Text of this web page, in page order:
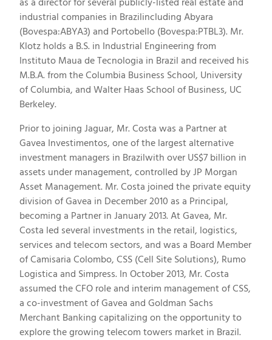
industrial companies in Brazilincluding Abyara
(Bovespa:ABYA3) and Portobello (Bovespa:PTBL3). Mr.
Klotz holds a B.S. in Industrial Engineering from
Instituto Maua de Tecnologia in Brazil and received his
M.B.A. from the Columbia Business School, University
of Columbia, and Walter Haas School of Business, UC
Berkeley.
Prior to joining Jaguar, Mr. Costa was a Partner at
Gavea Investimentos, one of the largest alternative
investment managers in Brazilwith over US$7 billion in
assets under management, controlled by JP Morgan
Asset Management. Mr. Costa joined the private equity
division of Gavea in December 2010 as a Principal,
becoming a Partner in January 2013. At Gavea, Mr.
Costa led several investments in the retail, logistics,
services and telecom sectors, and was a Board Member
of Camisaria Colombo, CSS (Cell Site Solutions), Rumo
Logistica and Simpress. In October 2013, Mr. Costa
assumed the CFO role and interim management of CSS,
a co-investment of Gavea and Goldman Sachs
Merchant Banking capitalizing on the opportunity to
explore the growing telecom towers market in Brazil.